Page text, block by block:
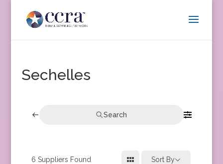
Sechelles
Search
6 Suppliers Found Sort By